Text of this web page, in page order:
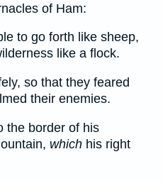
of Ham:
to go forth like sheep,
like a flock.
so that they feared
their enemies.
the border of his
which his right